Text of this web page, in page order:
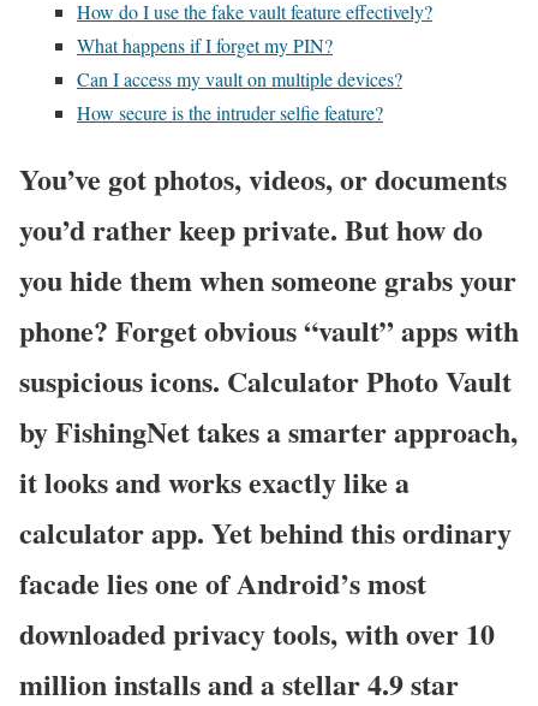
How do I use the fake vault feature effectively?
What happens if I forget my PIN?
Can I access my vault on multiple devices?
How secure is the intruder selfie feature?
You’ve got photos, videos, or documents
you’d rather keep private. But how do
you hide them when someone grabs your
phone? Forget obvious “vault” apps with
suspicious icons. Calculator Photo Vault
by FishingNet takes a smarter approach,
it looks and works exactly like a
calculator app. Yet behind this ordinary
facade lies one of Android’s most
downloaded privacy tools, with over 10
million installs and a stellar 4.9 star